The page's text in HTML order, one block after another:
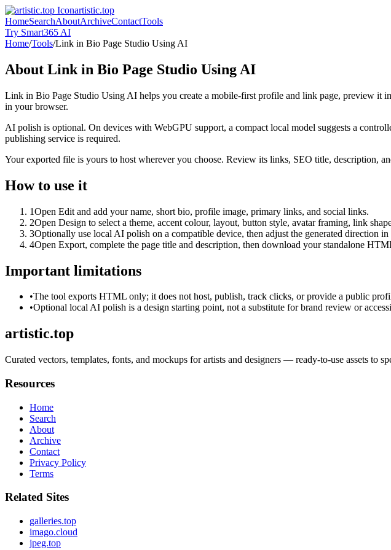
artistic.top
HomeSearchAboutArchiveContactTools
Try Smart365 AI
Home/Tools/Link in Bio Page Studio Using AI
About Link in Bio Page Studio Using AI
Link in Bio Page Studio Using AI helps you create a mobile-first profile and link page, preview it
in your browser.
AI polish is optional. On devices with WebGPU support, a compact local model suggests a
publishing service is required.
Your exported file is yours to host wherever you choose. Review its links, SEO title, description,
How to use it
1Open Edit and add your name, short bio, profile image, primary links, and social links.
2Open Design to select a theme, accent colour, layout, button style, avatar framing, link
3Optionally use local AI polish on a compatible device, then adjust the generated direction in
4Open Export, complete the page title and description, then download your standalone
Important limitations
•The tool exports HTML only; it does not host, publish, track clicks, or provide a public
•Optional local AI polish is a design starting point, not a substitute for brand review or
artistic.top
Curated vectors, templates, fonts, and mockups for artists and designers — ready-to-use assets to
Resources
Home
Search
About
Archive
Contact
Privacy Policy
Terms
Related Sites
galleries.top
imago.cloud
jpeg.top